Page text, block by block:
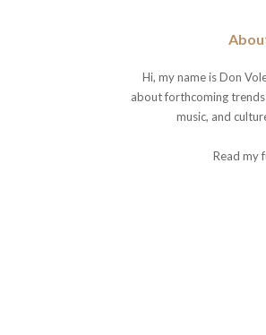
Hi, my name is Don
about forthcoming
music, and
Read my